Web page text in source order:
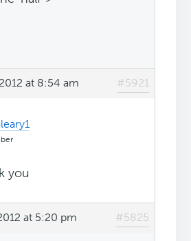
at 8:54 am #5921
you
at 5:20 pm #5825